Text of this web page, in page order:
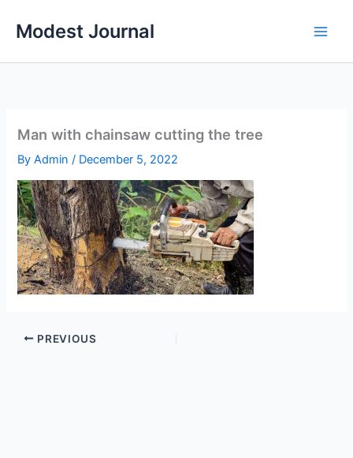
Modest Journal
Man with chainsaw cutting the tree
ByAdmin/ December 5, 2022
PREVIOUS